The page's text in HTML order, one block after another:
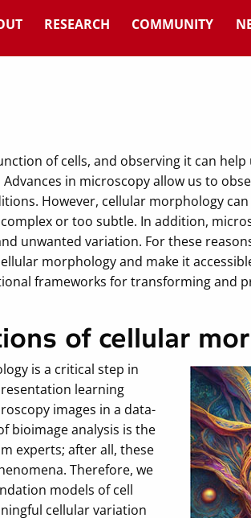
RESEARCH COMMUNITY
of cells, and observing it can
in microscopy allow us to
However, cellular morphology
or too subtle. In addition,
unwanted variation. For these
morphology and make it
frameworks for transforming and
of cellular
is a critical step in
learning
images in a data-
bioimage analysis is the
experts; after all, these
Therefore, we
models of cell
cellular variation